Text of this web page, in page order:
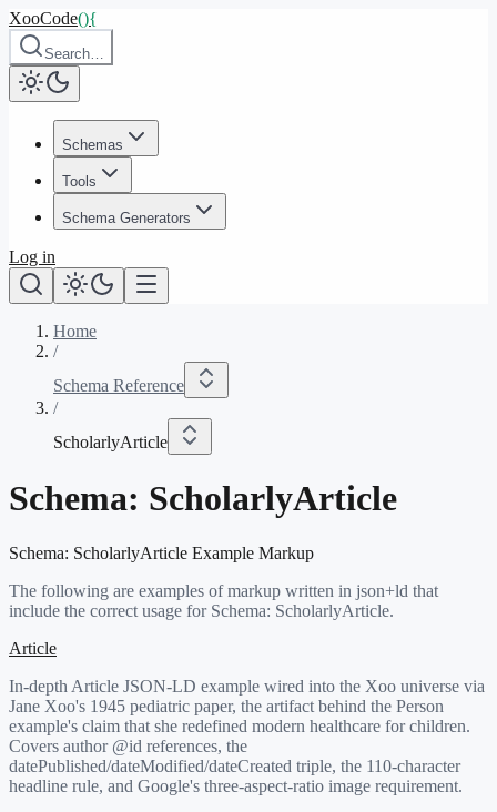
XooCode(){
Search…
Schemas
Tools
Schema Generators
Log in
Home
/
Schema Reference
/
ScholarlyArticle
Schema: ScholarlyArticle
Schema: ScholarlyArticle Example Markup
The following are examples of markup written in json+ld that
include the correct usage for Schema: ScholarlyArticle.
Article
In-depth Article JSON-LD example wired into the Xoo universe via
Jane Xoo's 1945 pediatric paper, the artifact behind the Person
example's claim that she redefined modern healthcare for children.
Covers author @id references, the
datePublished/dateModified/dateCreated triple, the 110-character
headline rule, and Google's three-aspect-ratio image requirement.